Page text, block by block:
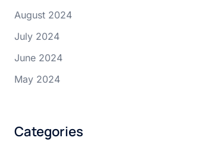
August 2024
July 2024
June 2024
May 2024
Categories